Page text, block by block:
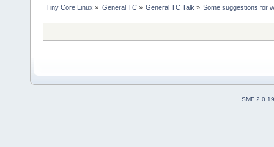
Tiny Core Linux » General TC» General TC Talk » Some suggestions for
SMF 2.0.19